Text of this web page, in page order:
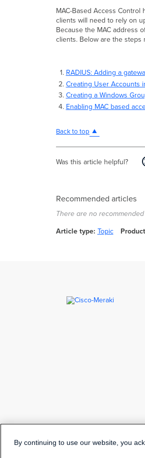
MAC-Based Access
clients will need to rely on
Because the MAC address
clients. Below are the steps
RADIUS: Adding a
Creating User Accounts
Creating a Windows
Enabling MAC based
Back to top
Was this article helpful?
Recommended articles
There are no
Article type Topic
By continuing to use our website, you